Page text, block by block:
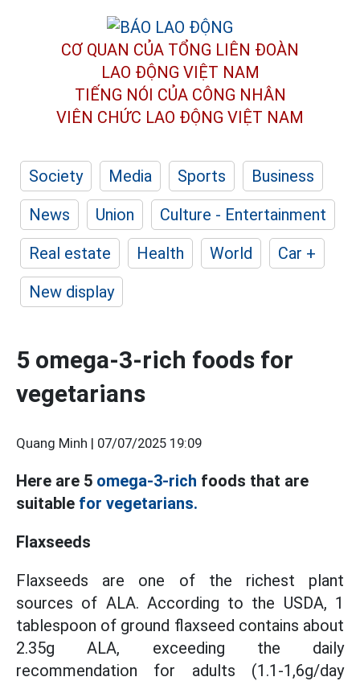
CƠ QUAN CỦA TỔNG LIÊN ĐOÀN
LAO ĐỘNG VIỆT NAM
TIẾNG NÓI CỦA CÔNG NHÂN
VIÊN CHỨC LAO ĐỘNG VIỆT NAM
Society Media Sports
Business
News
Union
Culture - Entertainment
Real estate
Health World
Car +
New display
5 omega-3-rich foods for
vegetarians
Quang Minh | 07/07/2025 19:09
Here are 5 omega-3-rich foods that are
suitable for vegetarians.
Flaxseeds
Flaxseeds are one of the richest plant
sources of ALA. According to the USDA, 1
tablespoon of ground flaxseed contains about
2.35g ALA, exceeding the daily
recommendation for adults (1.1-1,6g/day